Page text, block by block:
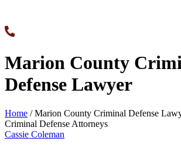
Marion County
Defense Lawyer
Home /Marion County Criminal Defense
Criminal Defense Attorneys
Cassie Coleman